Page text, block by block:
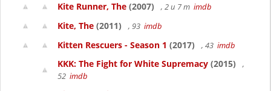
Kite Runner, The (2007) , 2 u 7 m imdb
Kite, The (2011) , 93 imdb
Kitten Rescuers - Season 1 (2017) , 43 imdb
KKK: The Fight for White Supremacy (2015)
,
52 imdb